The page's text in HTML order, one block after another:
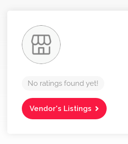
No ratings found yet!
Vendor's Listings